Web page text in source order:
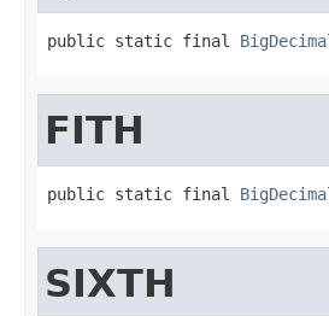
public static final
FITH
public static final
SIXTH